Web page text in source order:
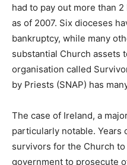
had to pay out more than
as of 2007. Six dioceses
bankruptcy, while many
substantial Church assets
organisation called
by Priests (SNAP) has
The case of Ireland, a
particularly notable. Years
survivors for the Church
government to prosecute